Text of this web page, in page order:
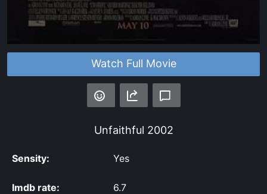
Watch Full Movie
Unfaithful 2002
Sensity: Yes
Imdb rate: 6.7